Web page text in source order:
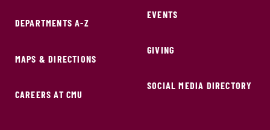
DEPARTMENTS A-Z
MAPS & DIRECTIONS
CAREERS AT CMU
EVENTS
GIVING
SOCIAL MEDIA DIRECTORY